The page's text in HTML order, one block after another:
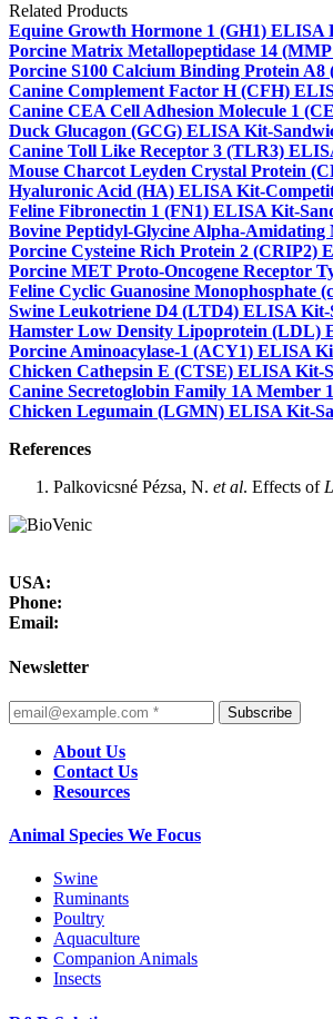
Related Products
Equine Growth Hormone 1 (GH1) ELISA
Porcine Matrix Metallopeptidase 14
Porcine S100 Calcium Binding Protein
Canine Complement Factor H (CFH)
Canine CEA Cell Adhesion Molecule 1
Duck Glucagon (GCG) ELISA Kit-
Canine Toll Like Receptor 3 (TLR3)
Mouse Charcot Leyden Crystal Protein
Hyaluronic Acid (HA) ELISA Kit-
Feline Fibronectin 1 (FN1) ELISA Kit-
Bovine Peptidyl-Glycine Alpha-
Porcine Cysteine Rich Protein 2 (CRIP2)
Porcine MET Proto-Oncogene Receptor
Feline Cyclic Guanosine Monophosphate
Swine Leukotriene D4 (LTD4) ELISA Kit-
Hamster Low Density Lipoprotein (LDL)
Porcine Aminoacylase-1 (ACY1) ELISA
Chicken Cathepsin E (CTSE) ELISA Kit-
Canine Secretoglobin Family 1A
Chicken Legumain (LGMN) ELISA Kit-
References
Palkovicsné Pézsa, N. et al. Effects of
USA:
Phone:
Email:
Newsletter
Subscribe
About Us
Contact Us
Resources
Animal Species We Focus
Swine
Ruminants
Poultry
Aquaculture
Companion Animals
Insects